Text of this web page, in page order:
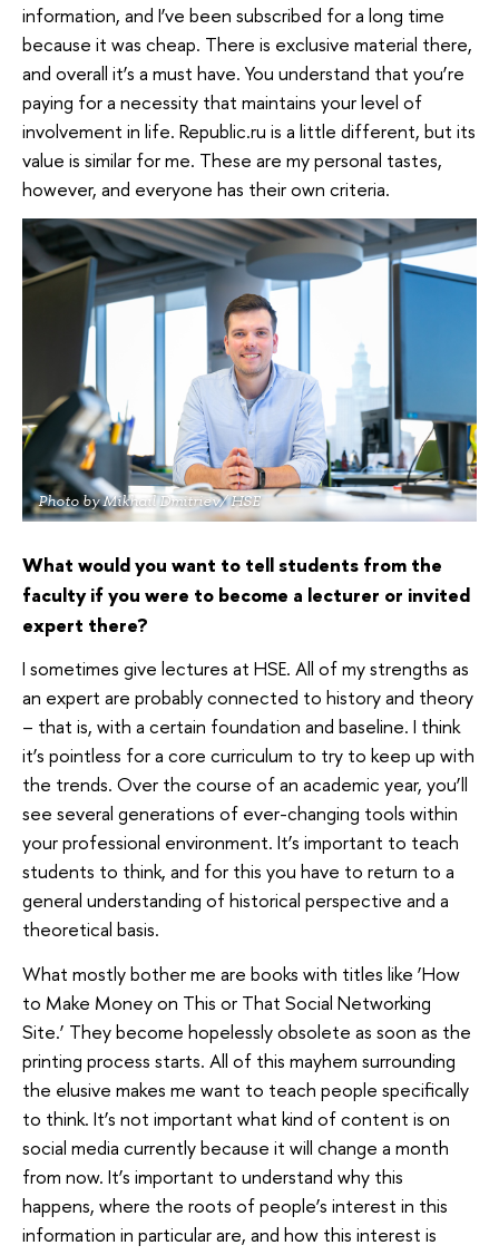
information, and I’ve been subscribed for a long time
because it was cheap. There is exclusive material there,
and overall it’s a must have. You understand that you’re
paying for a necessity that maintains your level of
involvement in life. Republic.ru is a little different, but its
value is similar for me. These are my personal tastes,
however, and everyone has their own criteria.
Photo by Mikhail Dmitriev/ HSE
What would you want to tell students from the
faculty if you were to become a lecturer or invited
expert there?
I sometimes give lectures at HSE. All of my strengths as
an expert are probably connected to history and theory
– that is, with a certain foundation and baseline. I think
it’s pointless for a core curriculum to try to keep up with
the trends. Over the course of an academic year, you’ll
see several generations of ever-changing tools within
your professional environment. It’s important to teach
students to think, and for this you have to return to a
general understanding of historical perspective and a
theoretical basis.
What mostly bother me are books with titles like ‘How
to Make Money on This or That Social Networking
Site.’ They become hopelessly obsolete as soon as the
printing process starts. All of this mayhem surrounding
the elusive makes me want to teach people specifically
to think. It’s not important what kind of content is on
social media currently because it will change a month
from now. It’s important to understand why this
happens, where the roots of people’s interest in this
information in particular are, and how this interest is